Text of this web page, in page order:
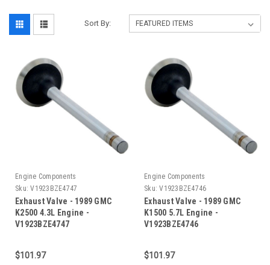
Sort By:
Engine Components
Sku: V1923BZE4747
Exhaust Valve - 1989 GMC
K2500 4.3L Engine -
V1923BZE4747
$101.97
Engine Components
Sku: V1923BZE4746
Exhaust Valve - 1989 GMC
K1500 5.7L Engine -
V1923BZE4746
$101.97